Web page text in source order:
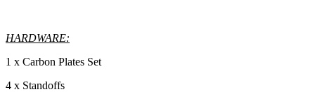
HARDWARE:
1 x Carbon Plates Set
4 x Standoffs